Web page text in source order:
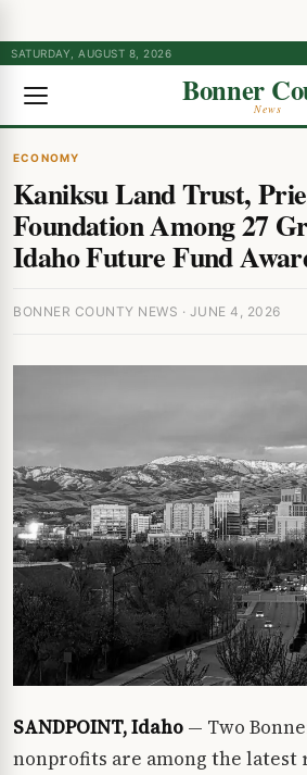
SATURDAY, AUGUST 8, 2026
BonnerNews
ECONOMY
Kaniksu Land Trust,
Foundation Among 27
Idaho Future Fund
BONNER COUNTY NEWS · JUNE 4, 2026
SANDPOINT, Idaho — Two
nonprofits are among the latest